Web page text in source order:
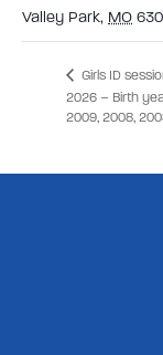
Valley Park, MO
Girls ID
2026 – Birth
2009, 2008,